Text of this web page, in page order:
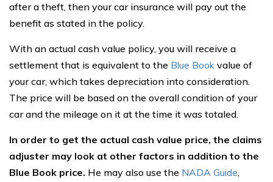
after a theft, then your car insurance will pay out the
benefit as stated in the policy.
With an actual cash value policy, you will receive a
settlement that is equivalent to the Blue Book value of
your car, which takes depreciation into consideration.
The price will be based on the overall condition of your
car and the mileage on it at the time it was totaled.
In order to get the actual cash value price, the claims
adjuster may look at other factors in addition to the
Blue Book price. He may also use the NADA Guide,